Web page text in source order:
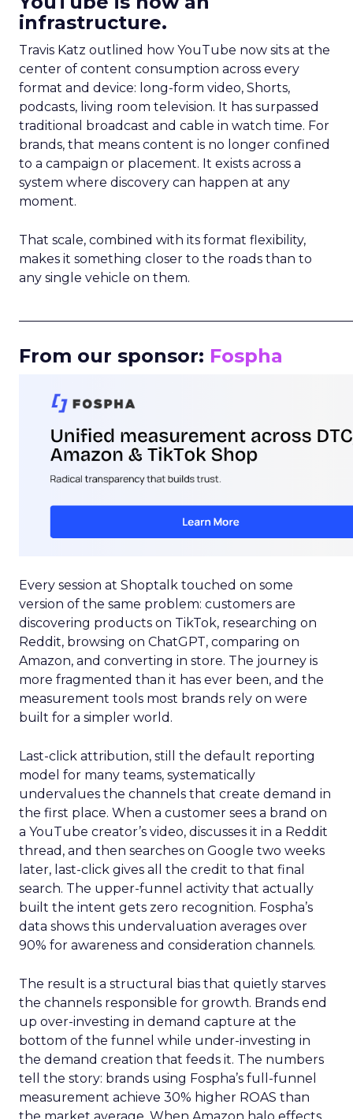
infrastructure.
Travis Katz outlined how YouTube now sits at the
center of content consumption across every
format and device: long-form video, Shorts,
podcasts, living room television. It has surpassed
traditional broadcast and cable in watch time. For
brands, that means content is no longer confined
to a campaign or placement. It exists across a
system where discovery can happen at any
moment.
That scale, combined with its format flexibility,
makes it something closer to the roads than to
any single vehicle on them.
From our sponsor: Fospha
Every session at Shoptalk touched on some
version of the same problem: customers are
discovering products on TikTok, researching on
Reddit, browsing on ChatGPT, comparing on
Amazon, and converting in store. The journey is
more fragmented than it has ever been, and the
measurement tools most brands rely on were
built for a simpler world.
Last-click attribution, still the default reporting
model for many teams, systematically
undervalues the channels that create demand in
the first place. When a customer sees a brand on
a YouTube creator’s video, discusses it in a Reddit
thread, and then searches on Google two weeks
later, last-click gives all the credit to that final
search. The upper-funnel activity that actually
built the intent gets zero recognition. Fospha’s
data shows this undervaluation averages over
90% for awareness and consideration channels.
The result is a structural bias that quietly starves
the channels responsible for growth. Brands end
up over-investing in demand capture at the
bottom of the funnel while under-investing in
the demand creation that feeds it. The numbers
tell the story: brands using Fospha’s full-funnel
measurement achieve 30% higher ROAS than